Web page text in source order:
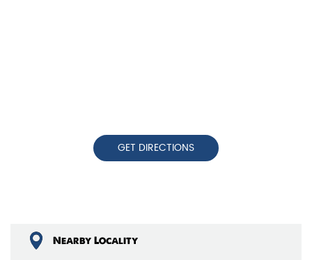
GET DIRECTIONS
Nearby Locality